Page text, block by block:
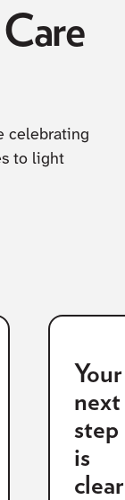
celebrating
to light
Your
next
step
is
clear